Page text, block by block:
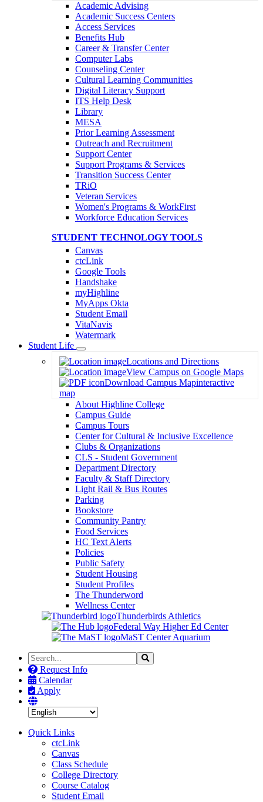
Academic Advising
Academic Success Centers
Access Services
Benefits Hub
Career & Transfer Center
Computer Labs
Counseling Center
Cultural Learning Communities
Digital Literacy Support
ITS Help Desk
Library
MESA
Prior Learning Assessment
Outreach and Recruitment
Support Center
Support Programs & Services
Transition Success Center
TRiO
Veteran Services
Women's Programs & WorkFirst
Workforce Education Services
STUDENT TECHNOLOGY TOOLS
Canvas
ctcLink
Google Tools
Handshake
myHighline
MyApps Okta
Student Email
VitaNavis
Watermark
Student Life
Toggle
Dropdown
Locations and Directions
View Campus on Google Maps
Download Campus Mapinteractive
map
About Highline College
Campus Guide
Campus Tours
Center for Cultural & Inclusive Excellence
Clubs & Organizations
CLS - Student Government
Department Directory
Faculty & Staff Directory
Light Rail & Bus Routes
Parking
Bookstore
Community Pantry
Food Services
HC Text Alerts
Policies
Public Safety
Student Housing
Student Profiles
The Thunderword
Wellness Center
Thunderbirds Athletics
Federal Way Higher Ed Center
MaST Center Aquarium
Search
the
Site
Search
Request Info
Calendar
Apply
Quick Links
ctcLink
Canvas
Class Schedule
College Directory
Course Catalog
Student Email